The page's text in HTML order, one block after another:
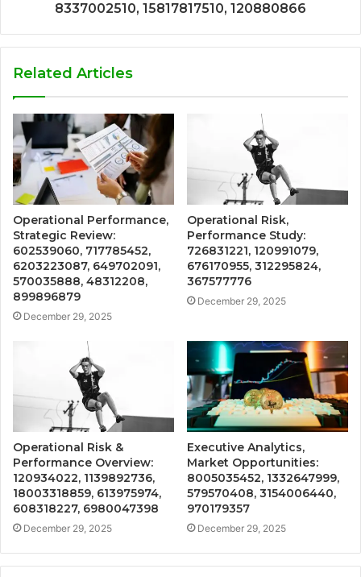
8337002510, 15817817510, 120880866
Related Articles
Operational Performance,
Strategic Review:
602539060, 717785452,
6203223087, 649702091,
570035888, 48312208,
899896879
December 29, 2025
Operational Risk,
Performance Study:
726831221, 120991079,
676170955, 312295824,
367577776
December 29, 2025
Operational Risk &
Performance Overview:
120934022, 1139892736,
18003318859, 613975974,
608318227, 6980047398
December 29, 2025
Executive Analytics,
Market Opportunities:
8005035452, 1332647999,
579570408, 3154006440,
970179357
December 29, 2025